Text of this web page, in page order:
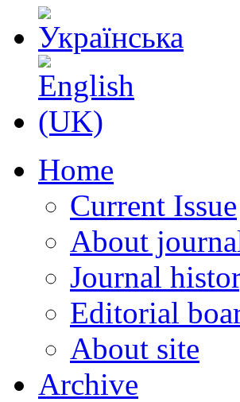
Home
Current Issue
About
Journal
Editorial
About site
Archive